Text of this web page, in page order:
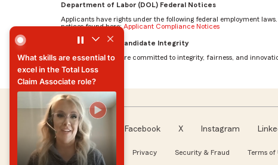
Department of Labor (DOL) Federal Notices
Applicants have rights under the following federal employment
notices found here:Applicant Compliance Notices
AI Standards for Candidate Integrity
At State Farm, we are committed to integrity, fairness, and
Follow us Facebook X Instagram
About our Ads Privacy Security & Fraud Terms of
What skills are essential to
excel in the Total Loss
Claim Associate role?
What skills are essential to
excel in the Total Loss
Claim Associate role?
What skills are essential to excel in the Total Loss Claim